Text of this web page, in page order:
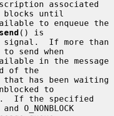
blocks until
() is
send when
of the
to
O_NONBLOCK